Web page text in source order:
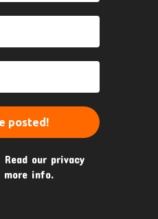
Read our privacy
info.